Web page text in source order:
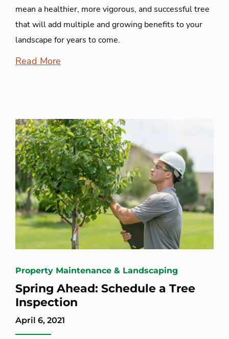
mean a healthier, more vigorous, and successful tree
that will add multiple and growing benefits to your
landscape for years to come.
Read More
Property Maintenance & Landscaping
Spring Ahead: Schedule a Tree
Inspection
April 6, 2021